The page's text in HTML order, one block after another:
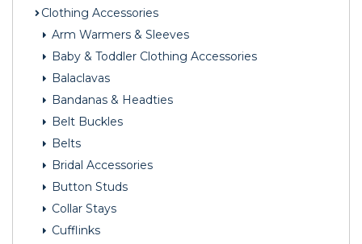
Clothing Accessories
Arm Warmers & Sleeves
Baby & Toddler Clothing Accessories
Balaclavas
Bandanas & Headties
Belt Buckles
Belts
Bridal Accessories
Button Studs
Collar Stays
Cufflinks